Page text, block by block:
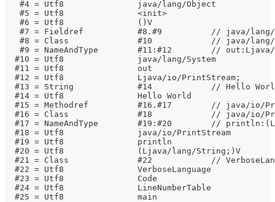
   #4 = Utf8               java/lang/Object
   #5 = Utf8               <init>
   #6 = Utf8               ()V
#7 = Fieldref           #8.#9          // java/
#8 = Class              #10            // java/
#9 = NameAndType        #11:#12        //
  #10 = Utf8               java/lang/System
  #11 = Utf8               out
  #12 = Utf8               Ljava/io/PrintStream;
#13 = String             #14            // Hello
  #14 = Utf8               Hello World
#15 = Methodref          #16.#17        // java/io/
#16 = Class              #18            // java/io/
#17 = NameAndType        #19:#20        //
  #18 = Utf8               java/io/PrintStream
  #19 = Utf8               println
  #20 = Utf8               (Ljava/lang/String;)V
#21 = Class              #22            //
  #22 = Utf8               VerboseLanguage
  #23 = Utf8               Code
  #24 = Utf8               LineNumberTable
  #25 = Utf8               main